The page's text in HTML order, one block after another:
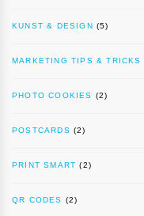
KUNST & DESIGN (5)
MARKETING TIPS & TRICKS
PHOTO COOKIES (2)
POSTCARDS (2)
PRINT SMART (2)
QR CODES (2)